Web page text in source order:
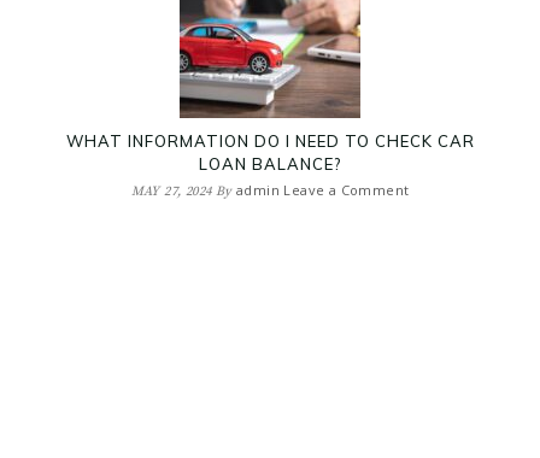
WHAT INFORMATION DO I NEED TO CHECK CAR
LOAN BALANCE?
MAY 27, 2024By admin Leave a Comment